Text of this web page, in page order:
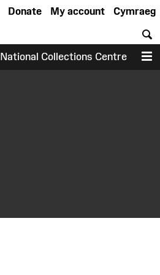
Cymraeg
My account
Donate
National Collections Centre